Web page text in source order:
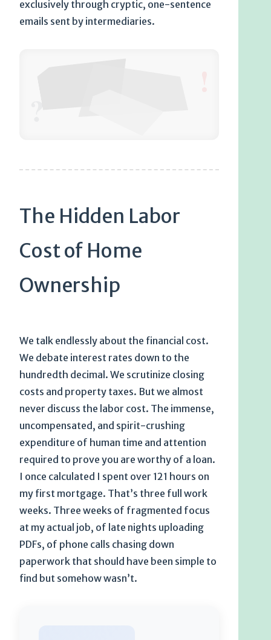
exclusively through cryptic, one-sentence
emails sent by intermediaries.
?
The Hidden Labor
Cost of Home
Ownership
We talk endlessly about the financial cost.
We debate interest rates down to the
hundredth decimal. We scrutinize closing
costs and property taxes. But we almost
never discuss the labor cost. The immense,
uncompensated, and spirit-crushing
expenditure of human time and attention
required to prove you are worthy of a loan.
I once calculated I spent over 121 hours on
my first mortgage. That’s three full work
weeks. Three weeks of fragmented focus
at my actual job, of late nights uploading
PDFs, of phone calls chasing down
paperwork that should have been simple to
find but somehow wasn’t.